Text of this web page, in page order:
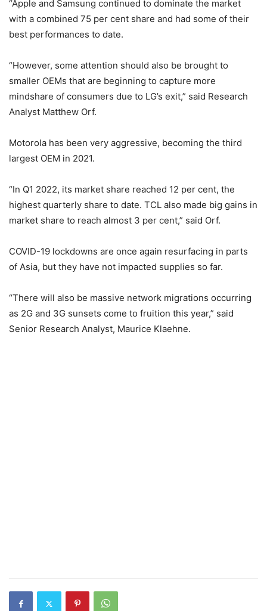
“Apple and Samsung continued to dominate the market
with a combined 75 per cent share and had some of their
best performances to date.
“However, some attention should also be brought to
smaller OEMs that are beginning to capture more
mindshare of consumers due to LG’s exit,” said Research
Analyst Matthew Orf.
Motorola has been very aggressive, becoming the third
largest OEM in 2021.
“In Q1 2022, its market share reached 12 per cent, the
highest quarterly share to date. TCL also made big gains in
market share to reach almost 3 per cent,” said Orf.
COVID-19 lockdowns are once again resurfacing in parts
of Asia, but they have not impacted supplies so far.
“There will also be massive network migrations occurring
as 2G and 3G sunsets come to fruition this year,” said
Senior Research Analyst, Maurice Klaehne.